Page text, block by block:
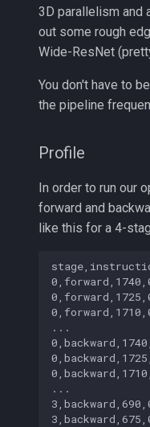
3D parallelism and
out some rough
Wide-ResNet
You don't have to
the pipeline
Profile
In order to run our
forward and
like this for a 4-
...
...